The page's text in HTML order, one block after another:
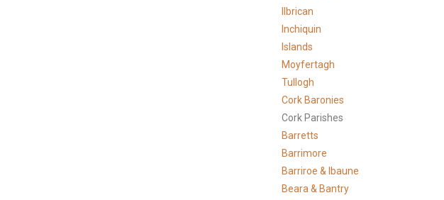
Ilbrican
Inchiquin
Islands
Moyfertagh
Tullogh
Cork Baronies
Cork Parishes
Barretts
Barrimore
Barriroe & Ibaune
Beara & Bantry